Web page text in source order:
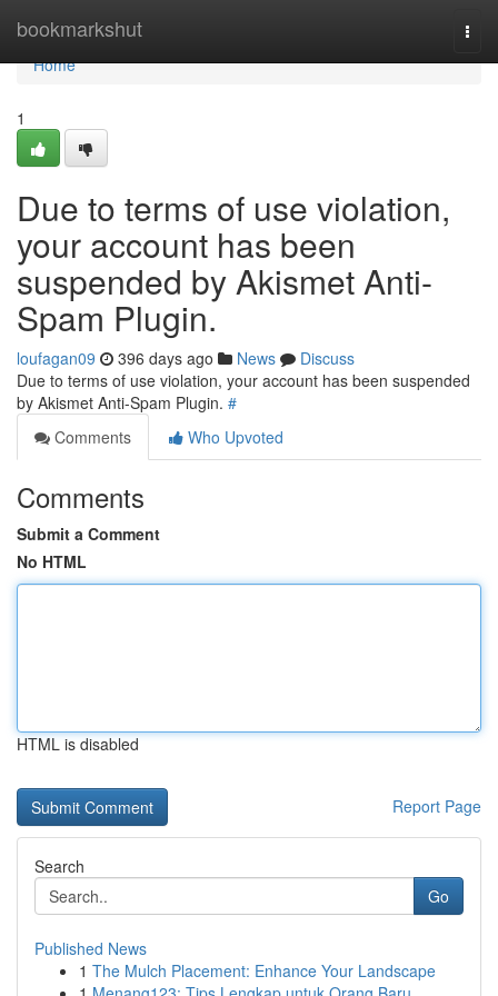
bookmarkshut
Home
Home
1
Due to terms of use violation,
your account has been
suspended by Akismet Anti-
Spam Plugin.
loufagan09 396 days ago News
Discuss
Due to terms of use violation, your account has been suspended
by Akismet Anti-Spam Plugin. #
Comments
Who Upvoted
Comments
Submit a Comment
No HTML
HTML is disabled
Report Page
Search
Go
Published News
1 The Mulch Placement: Enhance Your Landscape